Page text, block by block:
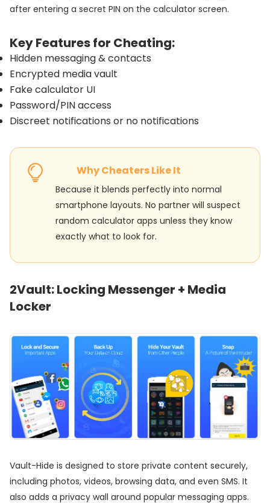
after entering a secret PIN on the calculator screen.
Key Features for Cheating:
Hidden messaging & contacts
Encrypted media vault
Fake calculator UI
Password/PIN access
Discreet notifications or no notifications
Why Cheaters Like It
Because it blends perfectly into normal
smartphone layouts. No partner will suspect
random calculator apps unless they know
exactly what to look for.
2Vault: Locking Messenger + Media
Locker
Vault-Hide is designed to store private content securely,
including photos, videos, browsing data, and even SMS. It
also adds a privacy wall around popular messaging apps.